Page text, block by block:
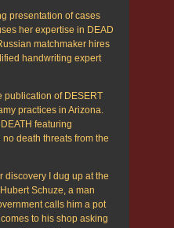
presentation of cases
her expertise in DEAD
matchmaker hires
handwriting expert
publication of DESERT
practices in Arizona.
featuring
no death threats from the
discovery I dug up at the
Schuze, a man
calls him a pot
to his shop asking